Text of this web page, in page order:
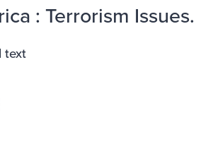
: Terrorism Issues.
text